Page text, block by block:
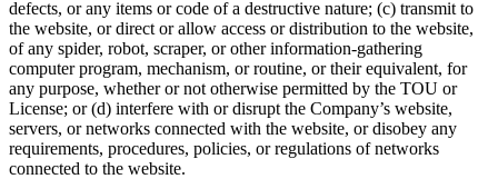
defects, or any items or code of a destructive nature; (c) transmit to
the website, or direct or allow access or distribution to the website,
of any spider, robot, scraper, or other information-gathering
computer program, mechanism, or routine, or their equivalent, for
any purpose, whether or not otherwise permitted by the TOU or
License; or (d) interfere with or disrupt the Company’s website,
servers, or networks connected with the website, or disobey any
requirements, procedures, policies, or regulations of networks
connected to the website.